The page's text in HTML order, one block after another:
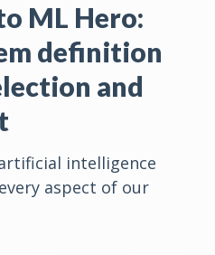
ML Hero:
definition
and
intelligence
aspect of our